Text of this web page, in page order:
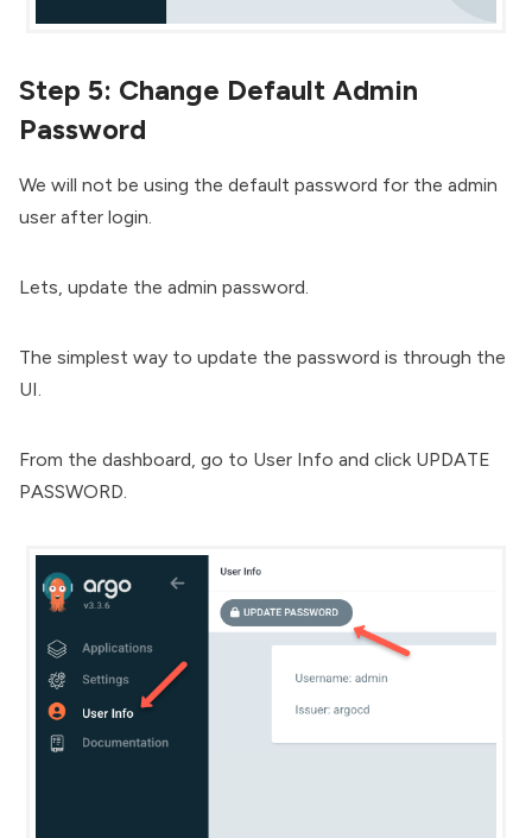
Step 5: Change Default Admin
Password
We will not be using the default password for the admin
user after login.
Lets, update the admin password.
The simplest way to update the password is through the
UI.
From the dashboard, go to User Info and click UPDATE
PASSWORD.